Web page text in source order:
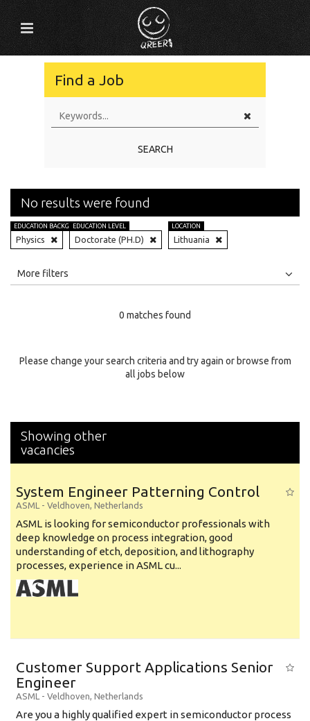
Find a Job
SEARCH
No results were found
EDUCATION BACKGROUND
Physics
EDUCATION LEVEL
Doctorate (PH.D)
LOCATION
Lithuania
All
Specialty
More filters
0 matches found
Please change your search criteria and try again or browse from
all jobs below
Showing other
vacancies
System Engineer Patterning Control
ASML - Veldhoven, Netherlands
ASML is looking for semiconductor professionals with
deep knowledge on process integration, good
understanding of etch, deposition, and lithography
processes, experience in ASML cu...
Customer Support Applications Senior
Engineer
ASML - Veldhoven, Netherlands
Are you a highly qualified expert in semiconductor process